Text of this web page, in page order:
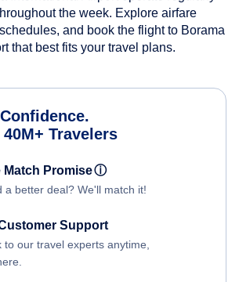
the week. Explore airfare
and book the flight to Borama
that best fits your travel plans.
Travelers
Match Promiseⓘ
a better deal? We'll match it!
Support
to our travel experts anytime,